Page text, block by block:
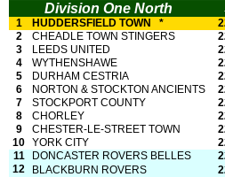
Division One North
1
HUDDERSFIELD TOWN *
2
CHEADLE TOWN STINGERS
3
LEEDS UNITED
4
WYTHENSHAWE
5
DURHAM CESTRIA
6
NORTON & STOCKTON ANCIENTS
7
STOCKPORT COUNTY
8
CHORLEY
9
CHESTER-LE-STREET TOWN
10 YORK CITY
11
DONCASTER ROVERS BELLES
12
BLACKBURN ROVERS